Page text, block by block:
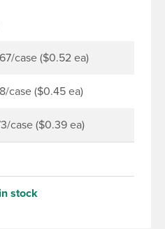
and being light
case ($0.52 ea)
case ($0.45 ea)
case ($0.39 ea)
stock